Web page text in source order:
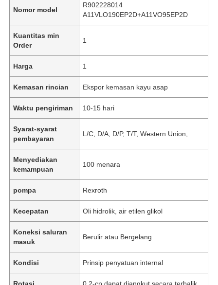
Nomor model
R902228014
A11VLO190EP2D+A11VO95EP2D
Kuantitas min
Order
1
Harga 1
Kemasan rincian Ekspor kemasan kayu asap
Waktu pengiriman 10-15 hari
Syarat-syarat
pembayaran
L/C, D/A, D/P, T/T, Western Union,
Menyediakan
kemampuan
100 menara
pompa Rexroth
Kecepatan Oli hidrolik, air etilen glikol
Koneksi saluran
masuk
Berulir atau Bergelang
Kondisi Prinsip penyatuan internal
Rotasi 0,2-cp dapat diangkut secara terbalik